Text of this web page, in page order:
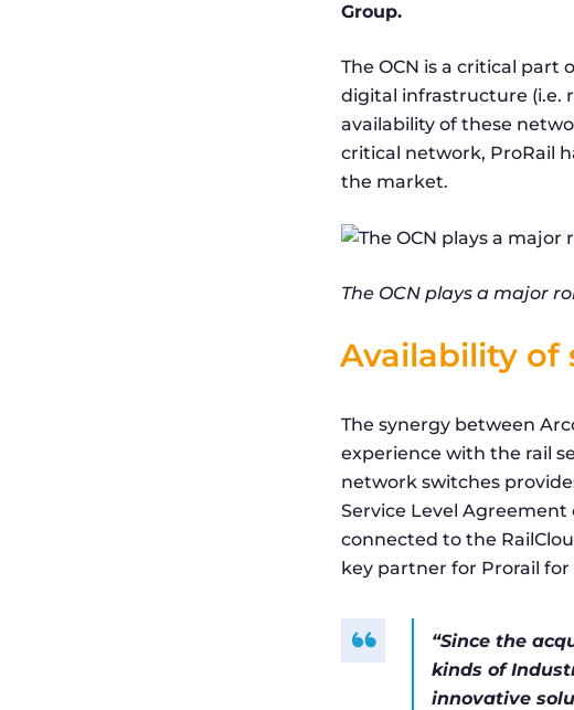
Group.
The OCN is a critical part
digital infrastructure (i.e.
availability of these
critical network, ProRail
the market.
The OCN plays a major
Availability of
The synergy between
experience with the rail
network switches
Service Level
connected to the
key partner for Prorail
“Since the
kinds of
innovative